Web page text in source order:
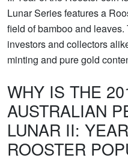
Lunar Series features a
field of bamboo and
investors and collectors
minting and pure gold
WHY IS THE
AUSTRALIAN
LUNAR II:
ROOSTER